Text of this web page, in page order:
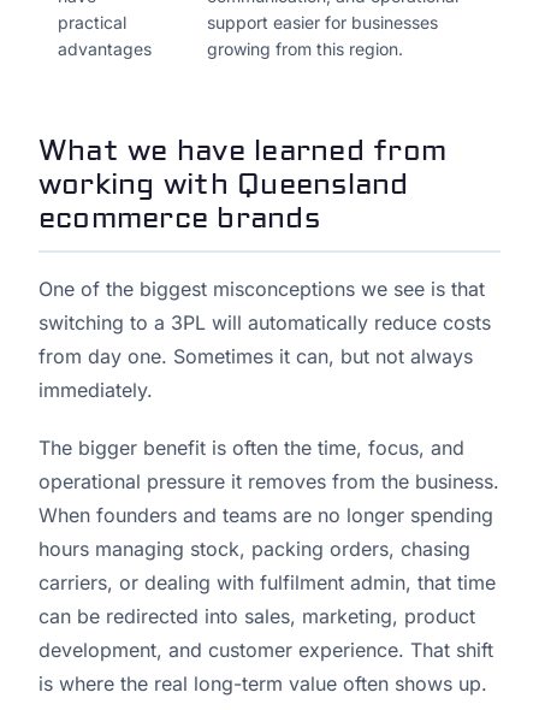
practical
advantages
support easier for businesses
growing from this region.
What we have learned from
working with Queensland
ecommerce brands
One of the biggest misconceptions we see is that
switching to a 3PL will automatically reduce costs
from day one. Sometimes it can, but not always
immediately.
The bigger benefit is often the time, focus, and
operational pressure it removes from the business.
When founders and teams are no longer spending
hours managing stock, packing orders, chasing
carriers, or dealing with fulfilment admin, that time
can be redirected into sales, marketing, product
development, and customer experience. That shift
is where the real long-term value often shows up.